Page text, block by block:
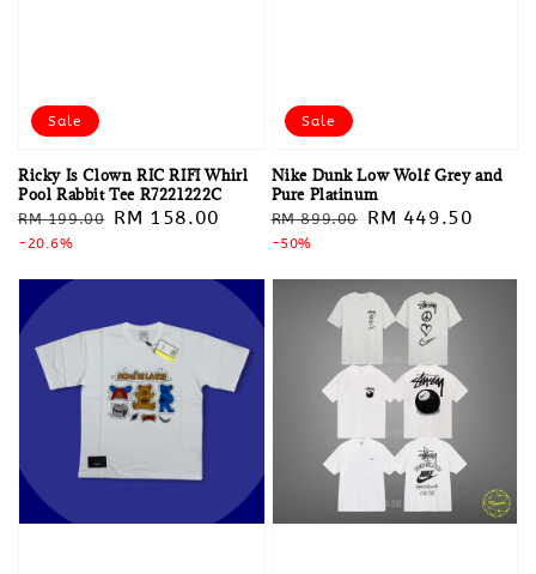
Sale
Ricky Is Clown RIC RIFI Whirl
Pool Rabbit Tee R7221222C
Regular
price
RM 199.00 Sale
RM 158.00
-20.6%
Sale
Nike Dunk Low Wolf Grey and
Pure Platinum
Regular
price
RM 899.00
Sale
RM 449.50
-50%